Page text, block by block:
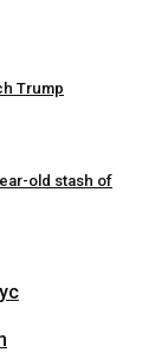
Trump
old stash of